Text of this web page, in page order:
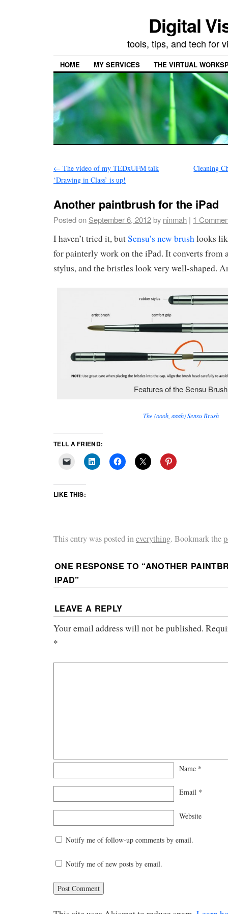
Digital
tools, tips, and tech for
HOME MY SERVICES THE VIRTUAL
← The video of my TEDxUFM talk
‘Drawing in Class’ is up!
Cleaning
Another paintbrush for the iPad
Posted on September 6, 2012by ninmah | 1
I haven’t tried it, butSensu’s new brushlooks
for painterly work on the iPad. It converts from
stylus, and the bristles look very well-shaped.
Features of the Sensu Brush
The (oooh, aaah) Sensu Brush
TELL A FRIEND:
LIKE THIS:
This entry was posted ineverything. Bookmark the
ONE RESPONSE TO “ANOTHER
IPAD”
LEAVE A REPLY
Your email address will not be published.
*
Name *
Email *
Website
Notify me of follow-up comments by email.
Notify me of new posts by email.